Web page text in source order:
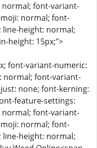
font-variant-
normal; font-
line-height: normal;
height: 15px;">
font-variant-numeric:
normal; font-variant-
none; font-kerning:
feature-settings:
font-variant-
normal; font-
line-height: normal;